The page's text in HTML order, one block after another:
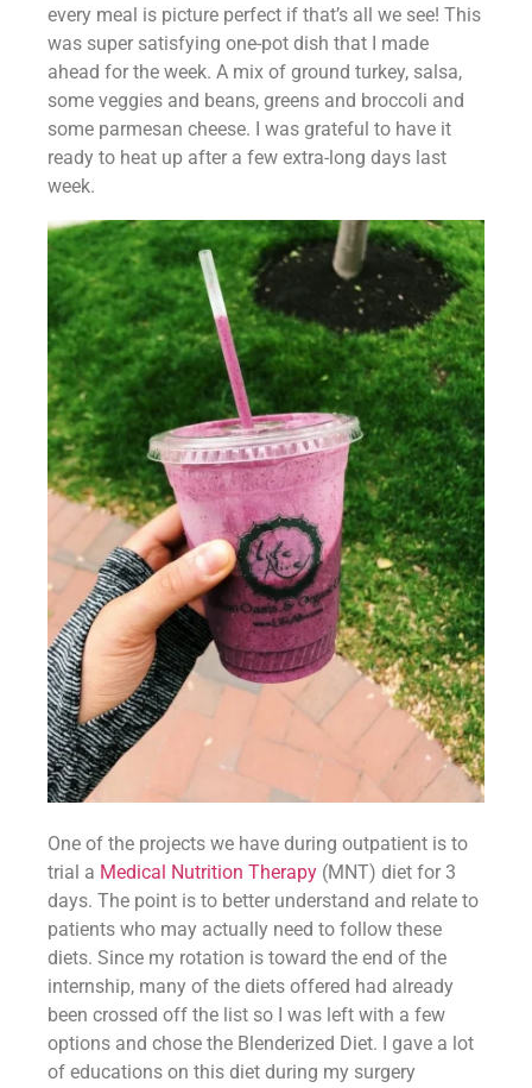
every meal is picture perfect if that’s all we see! This
was super satisfying one-pot dish that I made
ahead for the week. A mix of ground turkey, salsa,
some veggies and beans, greens and broccoli and
some parmesan cheese. I was grateful to have it
ready to heat up after a few extra-long days last
week.
One of the projects we have during outpatient is to
trial a Medical Nutrition Therapy (MNT) diet for 3
days. The point is to better understand and relate to
patients who may actually need to follow these
diets. Since my rotation is toward the end of the
internship, many of the diets offered had already
been crossed off the list so I was left with a few
options and chose the Blenderized Diet. I gave a lot
of educations on this diet during my surgery